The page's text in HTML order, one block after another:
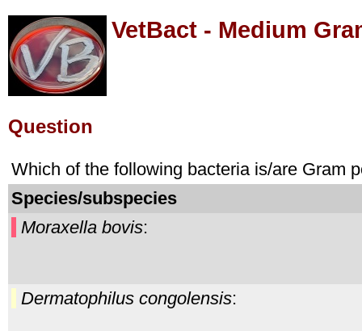
VetBact - Medium
Question
Which of the following bacteria is/are Gram
Species/subspecies
Moraxella bovis:
Dermatophilus congolensis: